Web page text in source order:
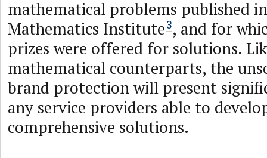
mathematical problems published
Mathematics Institute 3, and for
prizes were offered for solutions.
mathematical counterparts, the
brand protection will present
any service providers able to
comprehensive solutions.